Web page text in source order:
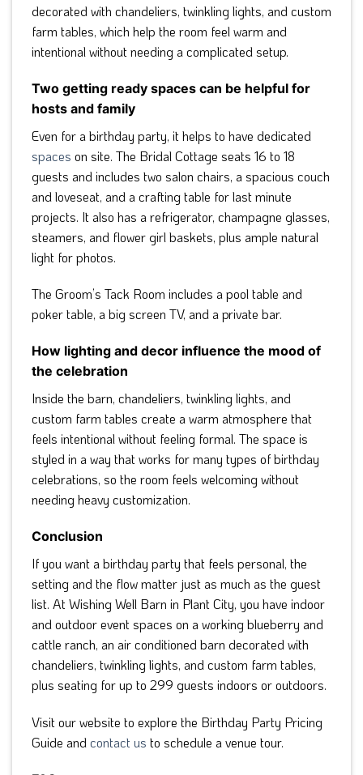
decorated with chandeliers, twinkling lights, and custom
farm tables, which help the room feel warm and
intentional without needing a complicated setup.
Two getting ready spaces can be helpful for
hosts and family
Even for a birthday party, it helps to have dedicated
spaces on site. The Bridal Cottage seats 16 to 18
guests and includes two salon chairs, a spacious couch
and loveseat, and a crafting table for last minute
projects. It also has a refrigerator, champagne glasses,
steamers, and flower girl baskets, plus ample natural
light for photos.
The Groom’s Tack Room includes a pool table and
poker table, a big screen TV, and a private bar.
How lighting and decor influence the mood of
the celebration
Inside the barn, chandeliers, twinkling lights, and
custom farm tables create a warm atmosphere that
feels intentional without feeling formal. The space is
styled in a way that works for many types of birthday
celebrations, so the room feels welcoming without
needing heavy customization.
Conclusion
If you want a birthday party that feels personal, the
setting and the flow matter just as much as the guest
list. At Wishing Well Barn in Plant City, you have indoor
and outdoor event spaces on a working blueberry and
cattle ranch, an air conditioned barn decorated with
chandeliers, twinkling lights, and custom farm tables,
plus seating for up to 299 guests indoors or outdoors.
Visit our website to explore the Birthday Party Pricing
Guide and contact us to schedule a venue tour.